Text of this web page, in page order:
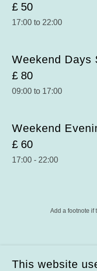
£ 50
17:00 to 22:00
Weekend Days
£ 80
09:00 to 17:00
Weekend
£ 60
17:00 - 22:00
Add a footnote if
SCOTTISH
This website